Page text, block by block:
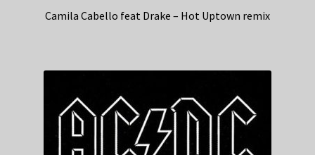
Camila Cabello feat Drake – Hot Uptown remix